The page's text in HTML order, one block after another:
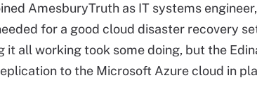
AmesburyTruth as IT systems
for a good cloud disaster recovery
it all working took some doing, but the
to the Microsoft Azure cloud in